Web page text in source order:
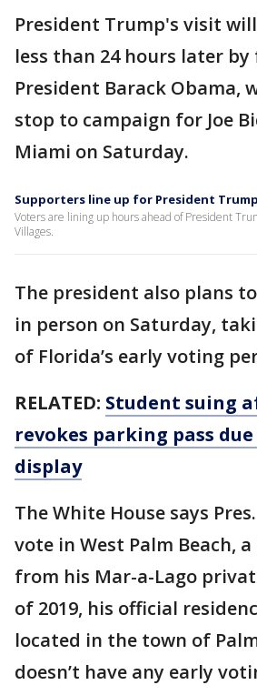
President Trump's visit
less than 24 hours later
President Barack Obama,
stop to campaign for Joe
Miami on Saturday.
Supporters line up for President
Voters are lining up hours ahead of President
Villages.
The president also plans
in person on Saturday,
of Florida’s early voting
RELATED: Student suing
revokes parking pass
display
The White House says
vote in West Palm Beach,
from his Mar-a-Lago
of 2019, his official
located in the town of
doesn’t have any early